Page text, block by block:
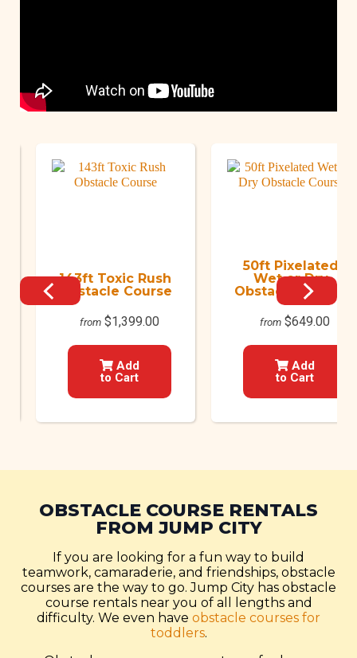
143ft Toxic Rush
Obstacle Course
from $1,399.00
Add
to Cart
50ft Pixelated
Wet or Dry
Obstacle Course
from $649.00
Add
to Cart
OBSTACLE COURSE RENTALS
FROM JUMP CITY
If you are looking for a fun way to build
teamwork, camaraderie, and friendships, obstacle
courses are the way to go. Jump City has obstacle
course rentals near you of all lengths and
difficulty. We even have obstacle courses for
toddlers.